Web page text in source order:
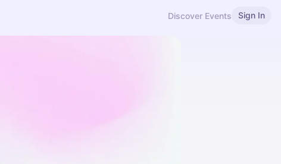
Discover Events Sign In